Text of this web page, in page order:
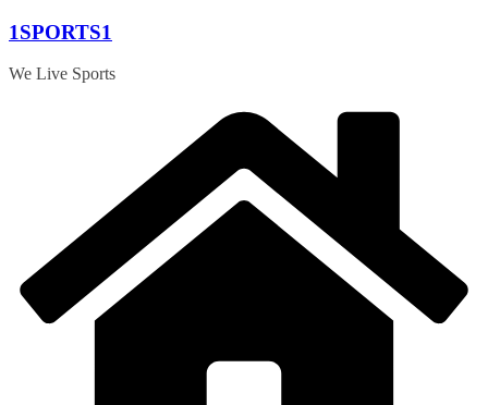
Skip
content
1SPORTS1
We Live Sports